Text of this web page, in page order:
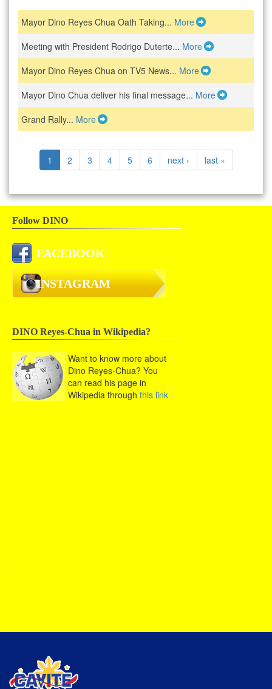
Mayor Dino Reyes Chua Oath Taking... More
Meeting with President Rodrigo Duterte... More
Mayor Dino Reyes Chua on TV5 News... More
Mayor Dino Chua deliver his final message... More
Grand Rally... More
1 2 3 4 5 6 next › last »
Follow DINO
FACEBOOK
INSTAGRAM
DINO Reyes-Chua in Wikipedia?
Want to know more about
Dino Reyes-Chua? You
can read his page in
Wikipedia through this link